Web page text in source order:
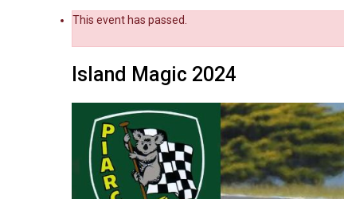
This event has passed.
Island Magic 2024